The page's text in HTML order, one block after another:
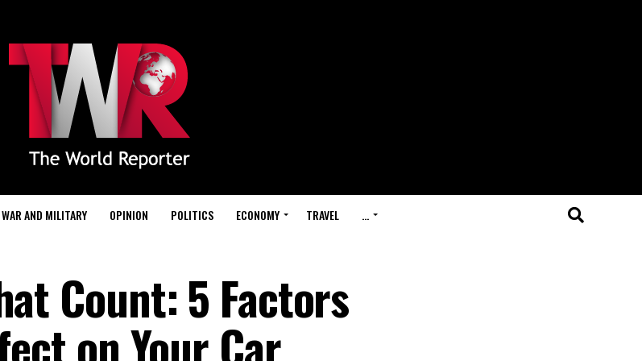
WAR AND MILITARY OPINION POLITICS ECONOMY TRAVEL …
Count: 5 Factors
on Your Car